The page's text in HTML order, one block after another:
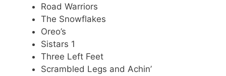
Road Warriors
The Snowflakes
Oreo’s
Sistars 1
Three Left Feet
Scrambled Legs and Achin’